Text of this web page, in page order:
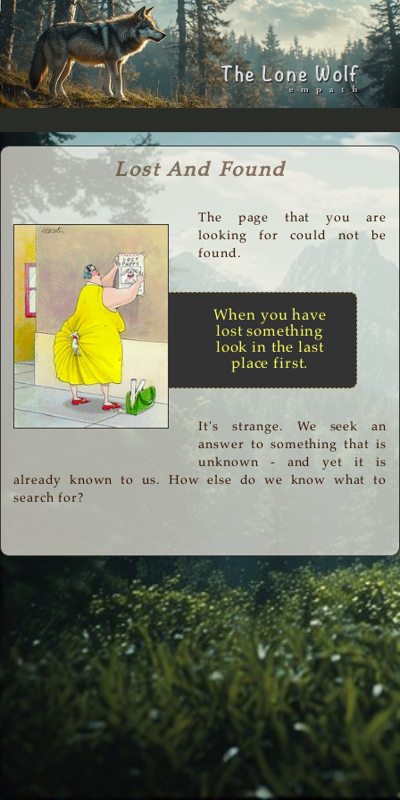
Lost And Found
The page that you are
looking for could not be
found.
When you have
lost something
look in the last
place first.
It's strange. We seek an
answer to something that is
unknown - and yet it is
already known to us. How else do we know what to
search for?